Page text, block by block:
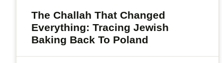
The Challah That Changed
Everything: Tracing Jewish
Baking Back To Poland